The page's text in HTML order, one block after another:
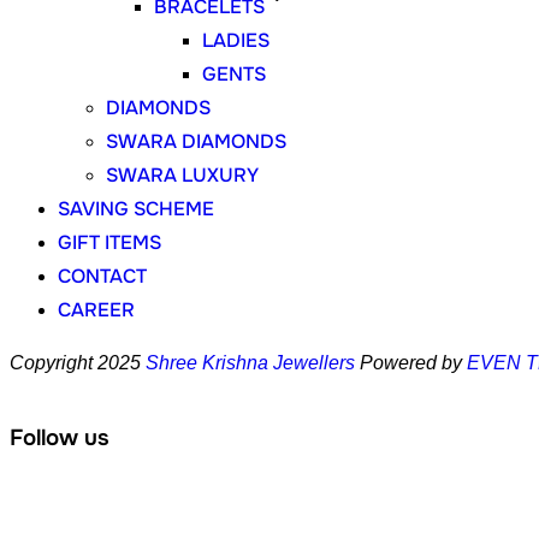
BRACELETS
LADIES
GENTS
DIAMONDS
SWARA DIAMONDS
SWARA LUXURY
SAVING SCHEME
GIFT ITEMS
CONTACT
CAREER
Copyright 2025 Shree Krishna Jewellers Powered byEVEN
Follow us